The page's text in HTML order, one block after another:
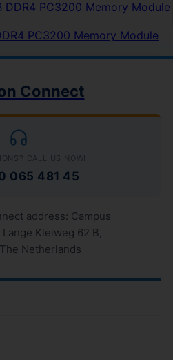
PC3200 Memory Module
Connect
CALL US NOW!
065 481 45